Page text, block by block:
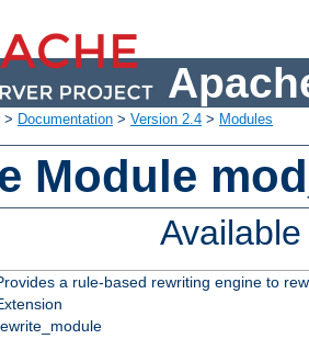
> Documentation > Version 2.4 > Modules
Module
a rule-based rewriting engine to